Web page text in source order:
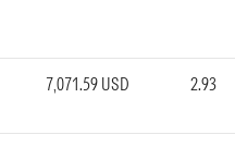
7,071.59 USD 2.93